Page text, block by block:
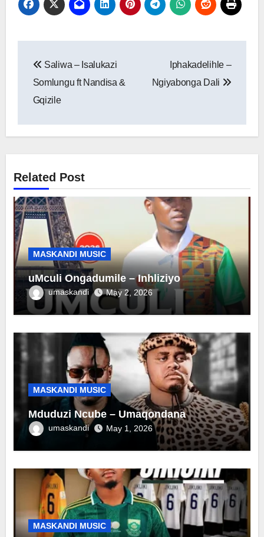
navigation
Saliwa – Isalukazi
Somlungu ft Nandisa &
Gqizile
Iphakadelihle –
Ngiyabonga Dali
Related Post
MASKANDI MUSIC
uMculi Ongadumile – Inhliziyo
umaskandi May 2, 2026
MASKANDI MUSIC
Mduduzi Ncube – Umaqondana
umaskandi May 1, 2026
MASKANDI MUSIC